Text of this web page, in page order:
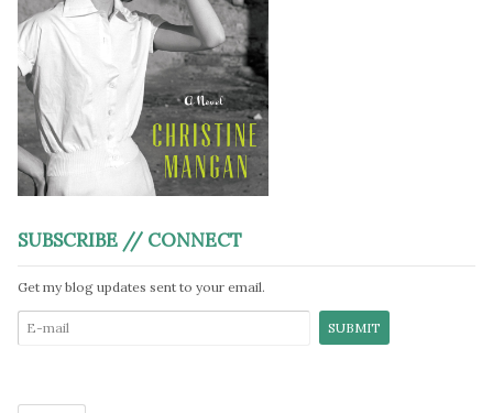
SUBSCRIBE // CONNECT
Get my blog updates sent to your email.